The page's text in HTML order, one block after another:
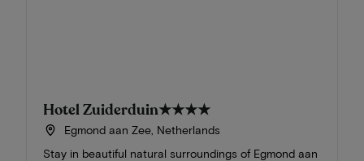
Hotel Zuiderduin★★★★
Egmond aan Zee, Netherlands
Stay in beautiful natural surroundings of Egmond aan